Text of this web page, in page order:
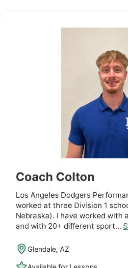
Coach Colton
Los Angeles Dodgers
worked at three Division 1
Nebraska). I have worked with
and with 20+ different sport...
Glendale, AZ